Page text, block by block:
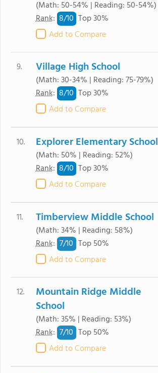
(Math: 50-54% | Reading: 50-54%)
Rank: 8/10 Top 30%
Add to Compare
9. Village High School
(Math: 30-34% | Reading: 75-79%)
Rank: 8/10 Top 30%
Add to Compare
10. Explorer Elementary School
(Math: 50% | Reading: 52%)
Rank: 8/10 Top 30%
Add to Compare
11. Timberview Middle School
(Math: 34% | Reading: 58%)
Rank: 7/10 Top 50%
Add to Compare
12.
Mountain Ridge Middle
School
(Math: 35% | Reading: 53%)
Rank: 7/10 Top 50%
Add to Compare